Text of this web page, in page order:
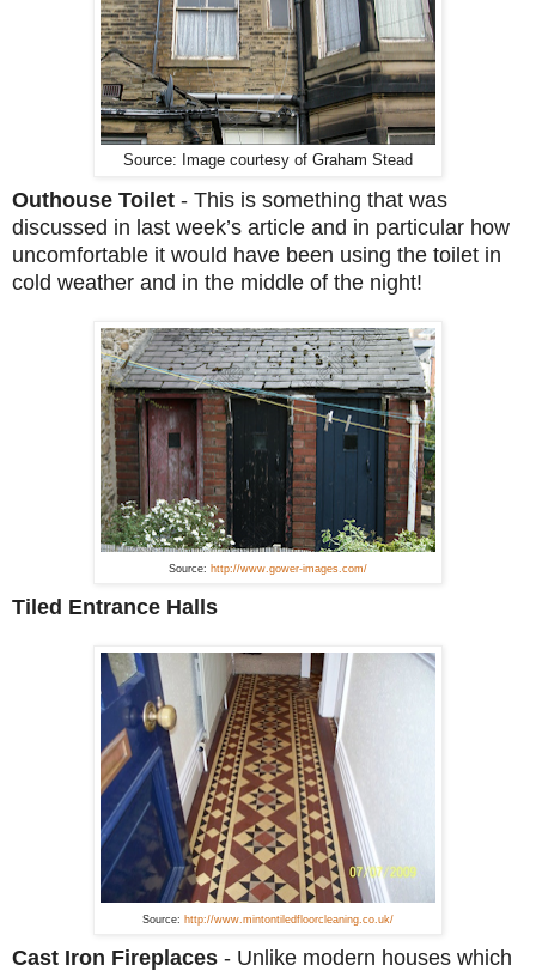
Source: Image courtesy of Graham Stead
Outhouse Toilet - This is something that was
discussed in last week’s article and in particular how
uncomfortable it would have been using the toilet in
cold weather and in the middle of the night!
Source: http://www.gower-images.com/
Tiled Entrance Halls
Source: http://www.mintontiledfloorcleaning.co.uk/
Cast Iron Fireplaces - Unlike modern houses which